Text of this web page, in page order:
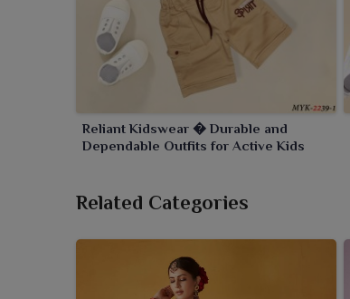
Reliant Kidswear � Durable and
Dependable Outfits for Active Kids
Related Categories